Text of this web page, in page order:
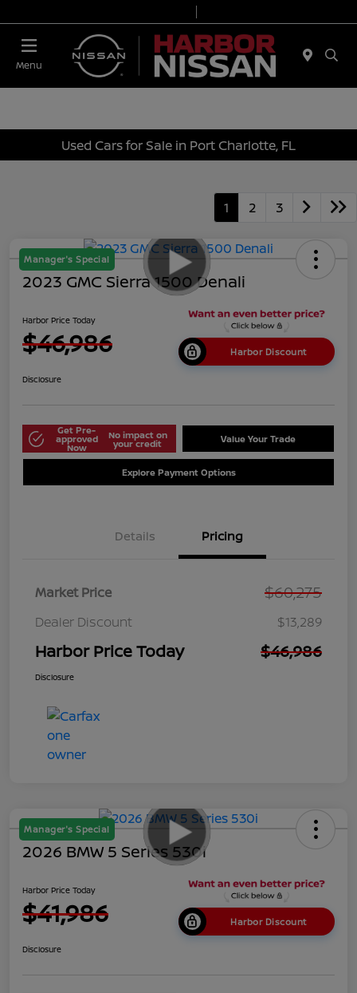
Menu
Used Cars for Sale in Port Charlotte, FL
1 2 3
Manager's Special
2023 GMC Sierra 1500 Denali
Harbor Price Today
$46,986 Harbor Discount
Disclosure
Get Pre-
approved
Now
No impact on
your credit Value Your Trade
Explore Payment Options
Details Pricing
Market Price $60,275
Dealer Discount $13,289
Harbor Price Today $46,986
Disclosure
Manager's Special
2026 BMW 5 Series 530i
Harbor Price Today
$41,986 Harbor Discount
Disclosure